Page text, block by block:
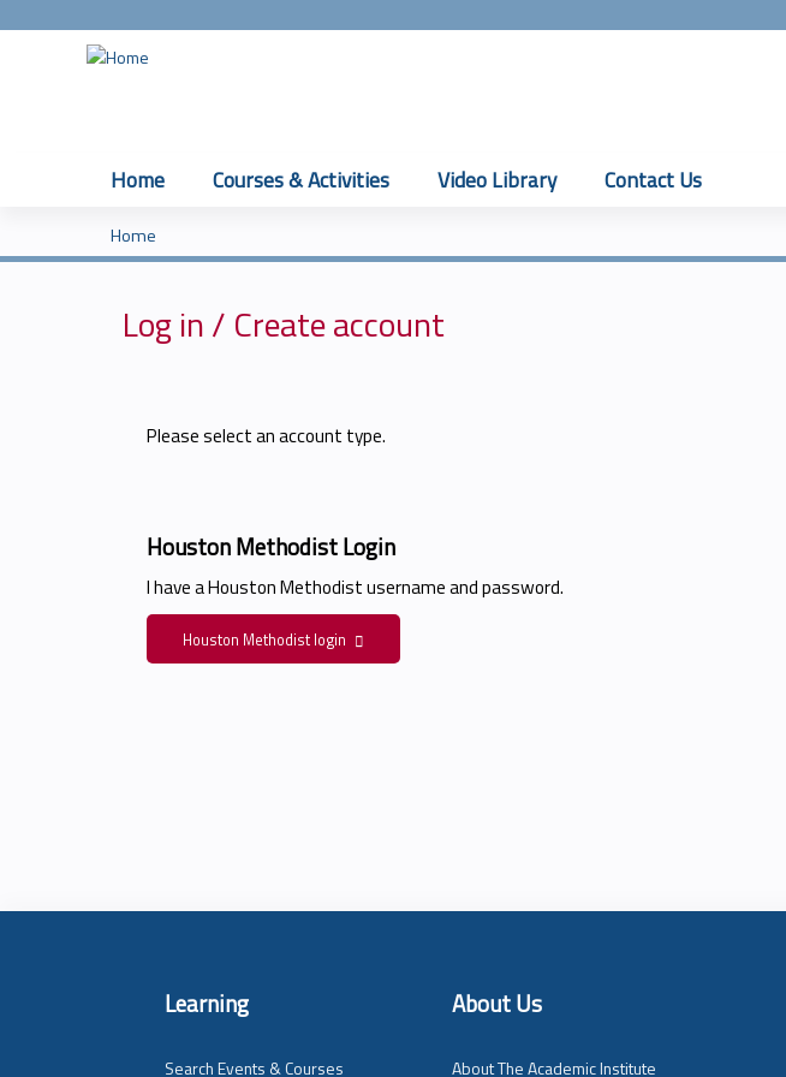
Home Courses & Activities Video Library Contact Us
You
here
Home
Log in / Create account
Please select an account type.
Houston Methodist Login
I have a Houston Methodist username and password.
Houston Methodist login
Learning About Us
Search Events & Courses About The Academic Institute